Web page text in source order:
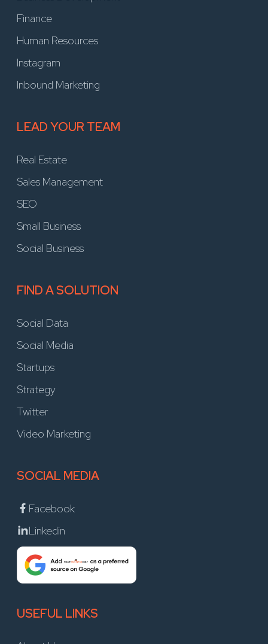
Finance
Human Resources
Instagram
Inbound Marketing
LEAD YOUR TEAM
Real Estate
Sales Management
SEO
Small Business
Social Business
FIND A SOLUTION
Social Data
Social Media
Startups
Strategy
Twitter
Video Marketing
SOCIAL MEDIA
Facebook
Linkedin
USEFUL LINKS